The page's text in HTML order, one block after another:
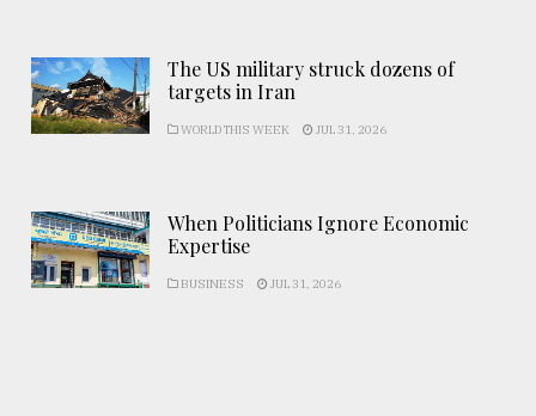
The US military struck dozens of
targets in Iran
WORLD THIS WEEK JUL 31, 2026
When Politicians Ignore Economic
Expertise
BUSINESS JUL 31, 2026